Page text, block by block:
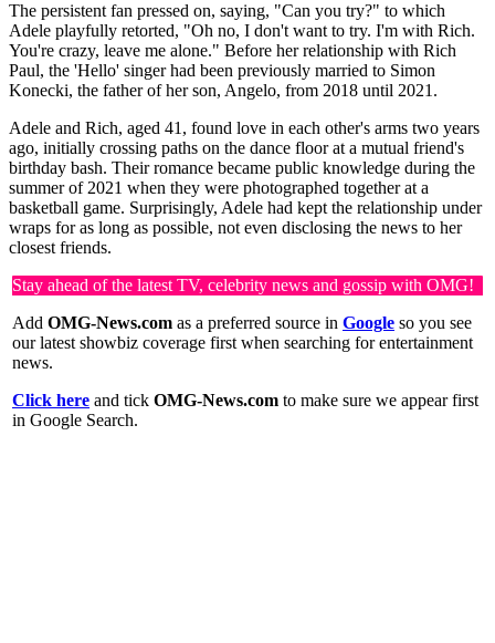
The persistent fan pressed on, saying, "Can you try?" to which
Adele playfully retorted, "Oh no, I don't want to try. I'm with Rich.
You're crazy, leave me alone." Before her relationship with Rich
Paul, the 'Hello' singer had been previously married to Simon
Konecki, the father of her son, Angelo, from 2018 until 2021.
Adele and Rich, aged 41, found love in each other's arms two years
ago, initially crossing paths on the dance floor at a mutual friend's
birthday bash. Their romance became public knowledge during the
summer of 2021 when they were photographed together at a
basketball game. Surprisingly, Adele had kept the relationship under
wraps for as long as possible, not even disclosing the news to her
closest friends.
Stay ahead of the latest TV, celebrity news and gossip with OMG!
Add OMG-News.com as a preferred source in Google so you see
our latest showbiz coverage first when searching for entertainment
news.
Click here and tick OMG-News.com to make sure we appear first
in Google Search.